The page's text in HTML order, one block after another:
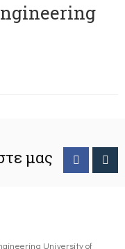
μας
University of